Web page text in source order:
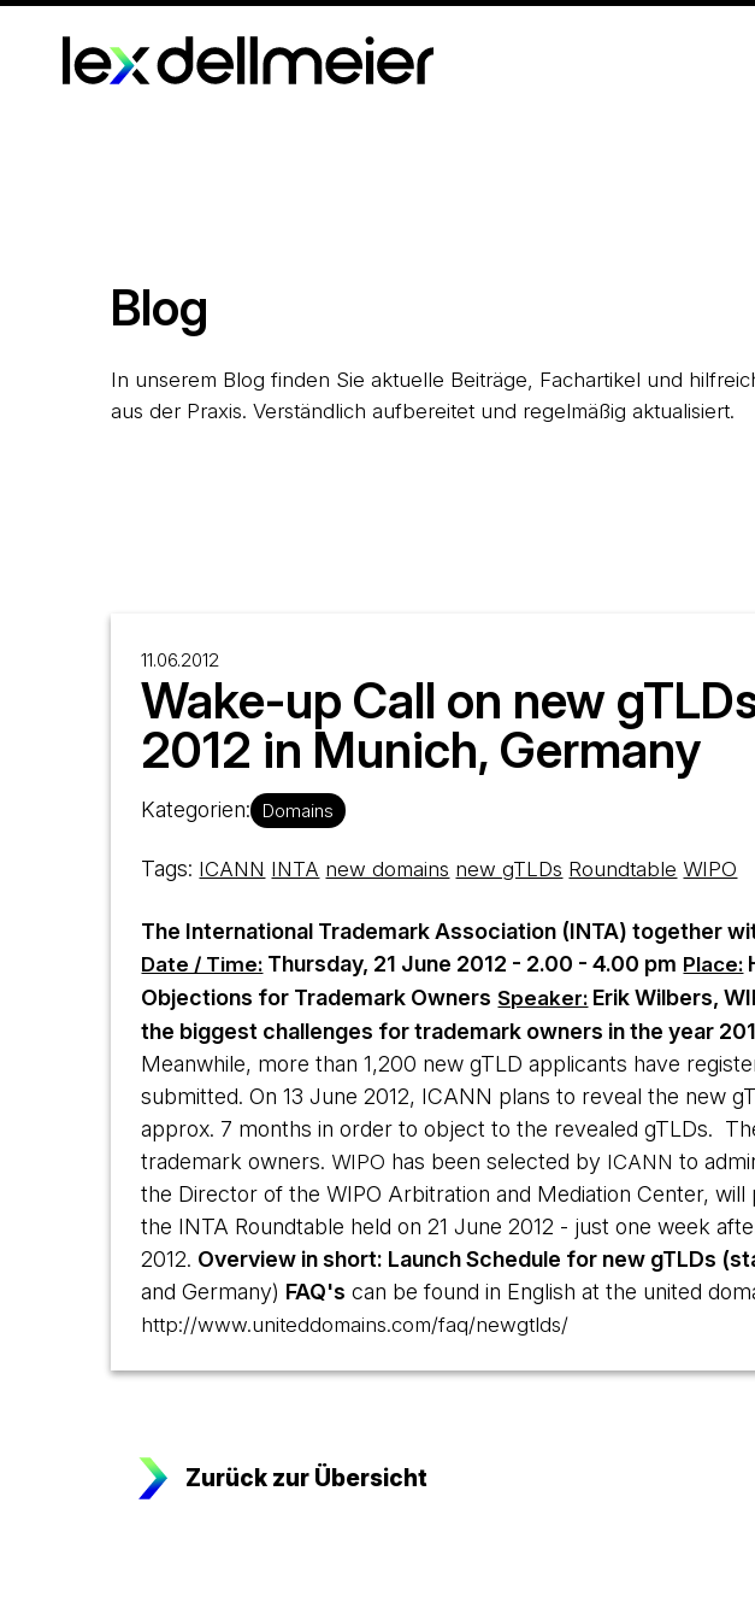
Blog
In unserem Blog finden Sie aktuelle Beiträge, Fachartikel und
aus der Praxis. Verständlich aufbereitet und regelmäßig aktualisiert.
11.06.2012
Wake-up Call on new
2012 in Munich, Germany
Kategorien: Domains
Tags: ICANN INTA new domains new gTLDs Roundtable WIPO
The International Trademark Association (INTA) together
Date / Time: Thursday, 21 June 2012 - 2.00 - 4.00 pm Place:
Objections for Trademark Owners Speaker: Erik Wilbers,
the biggest challenges for trademark owners in the year
Meanwhile, more than 1,200 new gTLD applicants have
submitted. On 13 June 2012, ICANN plans to reveal the new
approx. 7 months in order to object to the revealed gTLDs.
trademark owners. WIPO has been selected by ICANN to
the Director of the WIPO Arbitration and Mediation Center,
the INTA Roundtable held on 21 June 2012 - just one week
2012. Overview in short: Launch Schedule for new gTLDs
and Germany) FAQ's can be found in English at the united
http://www.uniteddomains.com/faq/newgtlds/
Zurück zur Übersicht